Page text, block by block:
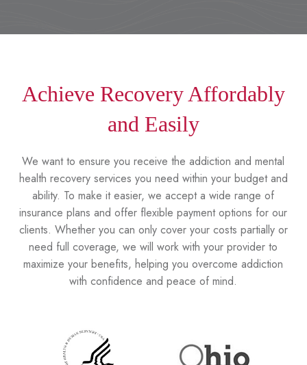
Achieve Recovery Affordably
and Easily
We want to ensure you receive the addiction and mental
health recovery services you need within your budget and
ability. To make it easier, we accept a wide range of
insurance plans and offer flexible payment options for our
clients. Whether you can only cover your costs partially or
need full coverage, we will work with your provider to
maximize your benefits, helping you overcome addiction
with confidence and peace of mind.